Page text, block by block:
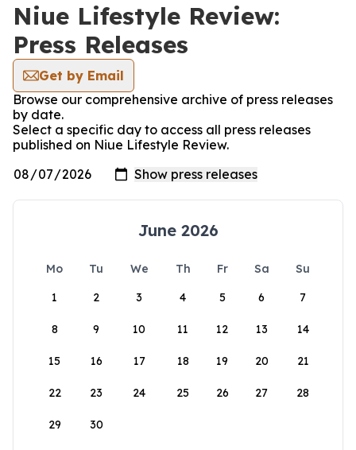
Niue Lifestyle Review:
Press Releases
Get by Email
Browse our comprehensive archive of press releases
by date.
Select a specific day to access all press releases
published on Niue Lifestyle Review.
June 2026
Mo Tu We Th Fr Sa
Su
1
2 3 4 5 6 7
8 9 10 11 12 13 14
15 16 17 18 19 20 21
22 23 24 25 26 27 28
29 30